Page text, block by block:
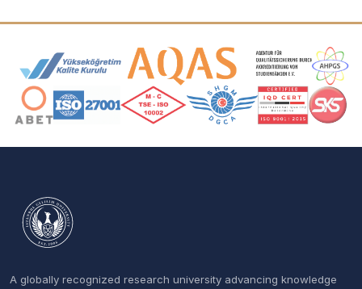
Accreditation and Membership Logos
A globally recognized research university advancing knowledge